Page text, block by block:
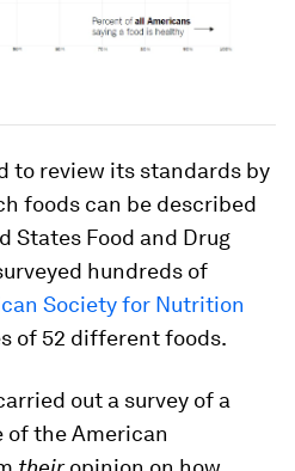
to review its standards by
foods can be described
States Food and Drug
hundreds of
Society for Nutrition
of 52 different foods.
out a survey of a
of the American